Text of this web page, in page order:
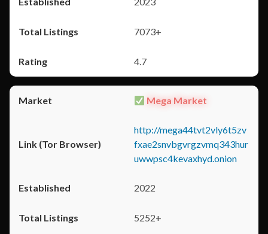
7073+
4.7
Mega Market
http://mega44tvt2vly6t5zv
fxae2snvbgvrgzvmq343hur
uwwpsc4kevaxhyd.onion
2022
5252+